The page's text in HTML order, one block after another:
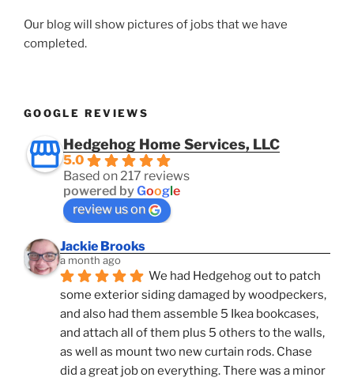
Our blog will show pictures of jobs that we have
completed.
GOOGLE REVIEWS
Hedgehog Home Services, LLC
5.0
Based on 217 reviews
powered byGoogle
review us on
Jackie Brooks
a month ago
We had Hedgehog out to patch
some exterior siding damaged by woodpeckers,
and also had them assemble 5 Ikea bookcases,
and attach all of them plus 5 others to the walls,
as well as mount two new curtain rods. Chase
did a great job on everything. There was a minor